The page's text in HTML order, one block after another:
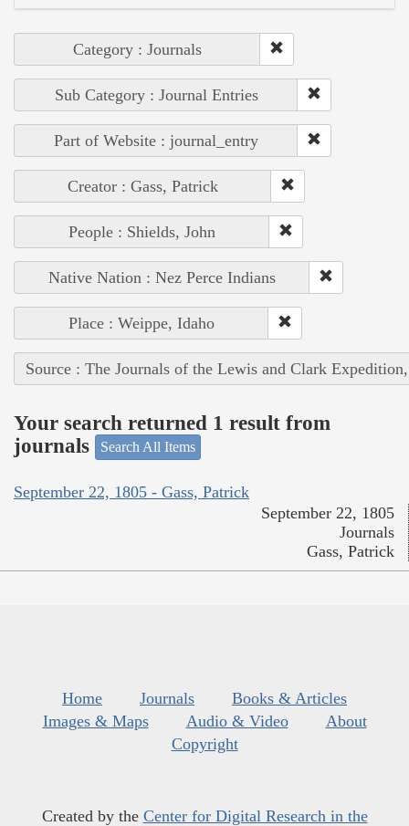
Category : Journals
Sub Category : Journal Entries
Part of Website : journal_entry
Creator : Gass, Patrick
People : Shields, John
Native Nation : Nez Perce Indians
Place : Weippe, Idaho
Source : The Journals of the Lewis and Clark
Your search returned 1 result from
journals
Search All Items
September 22, 1805 - Gass, Patrick
September 22, 1805
Journals
Gass, Patrick
Home Journals
Books & Articles
Images & Maps
Audio & Video
About
Copyright
Created by the Center for Digital Research in the